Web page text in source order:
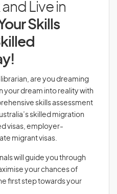
Live in
Skills
are you dreaming
your dream into reality with
skills assessment
skilled migration
visas, employer-
migrant visas.
will guide you through
your chances of
first step towards your